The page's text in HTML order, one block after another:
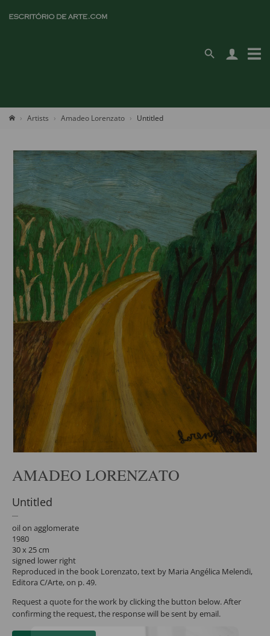
Artists Amadeo Lorenzato Untitled
AMADEO LORENZATO
Untitled
oil on agglomerate
1980
30 x 25 cm
signed lower right
Reproduced in the book Lorenzato, text by Maria Angélica Melendi,
Editora C/Arte, on p. 49.
Request a quote for the work by clicking the button below. After
confirming the request, the response will be sent by email.